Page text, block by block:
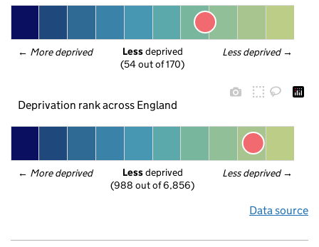
← More deprived Less deprived →
Less deprived
(54 out of 170)
Deprivation rank across England
← More deprived Less deprived →
Less deprived
(988 out of 6,856)
Data source